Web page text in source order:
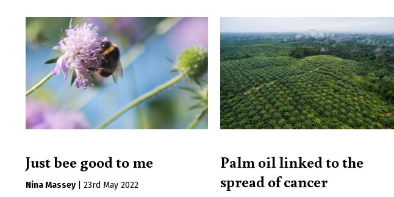
Just bee good to me
Nina Massey
23rd May 2022
Palm oil linked to the
spread of cancer